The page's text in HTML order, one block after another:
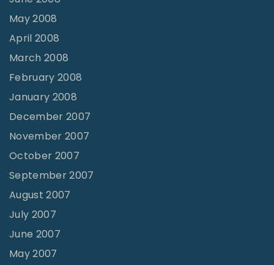
May 2008
April 2008
March 2008
February 2008
January 2008
December 2007
November 2007
October 2007
September 2007
August 2007
July 2007
June 2007
May 2007